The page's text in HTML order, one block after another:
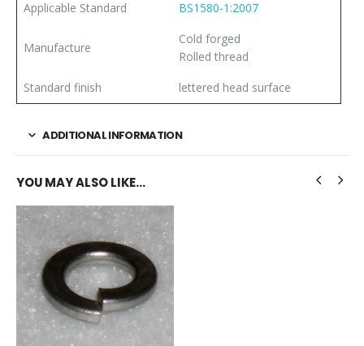
Applicable Standard
BS1580-1:2007
Manufacture
Cold forged
Rolled thread
Standard finish
lettered head surface
ADDITIONAL INFORMATION
YOU MAY ALSO LIKE…